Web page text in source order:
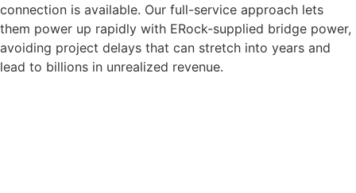
connection is available. Our full-service approach lets
them power up rapidly with ERock-supplied bridge power,
avoiding project delays that can stretch into years and
lead to billions in unrealized revenue.